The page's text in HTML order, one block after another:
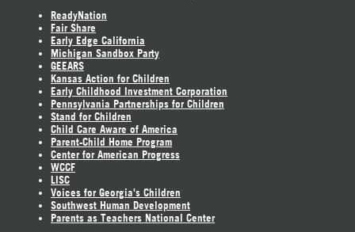
ReadyNation
Fair Share
Early Edge California
Michigan Sandbox Party
GEEARS
Kansas Action for Children
Early Childhood Investment Corporation
Pennsylvania Partnerships for Children
Stand for Children
Child Care Aware of America
Parent-Child Home Program
Center for American Progress
WCCF
LISC
Voices for Georgia's Children
Southwest Human Development
Parents as Teachers National Center